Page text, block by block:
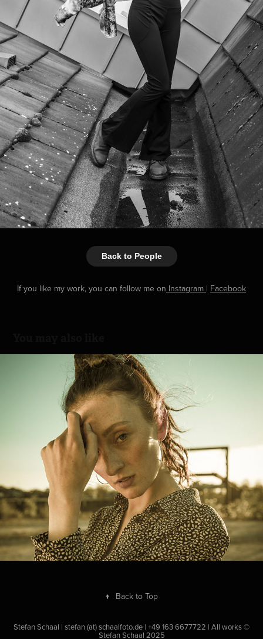
Back to People
If you like my work, you can follow me on Instagram | Facebook
Indian summer
↑ Back to Top
Stefan Schaal | stefan (at) schaalfoto.de | +49 163 6677722 | All works ©
Stefan Schaal 2025